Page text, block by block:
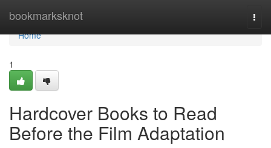
bookmarksknot
Home
Home
1
Hardcover Books to Read
Before the Film Adaptation